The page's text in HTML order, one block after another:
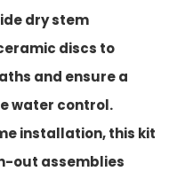
dry stem
discs to
and ensure a
water control.
installation, this kit
out assemblies